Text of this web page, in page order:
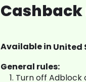
Cashback
Available in United
General rules:
Turn off Adblock